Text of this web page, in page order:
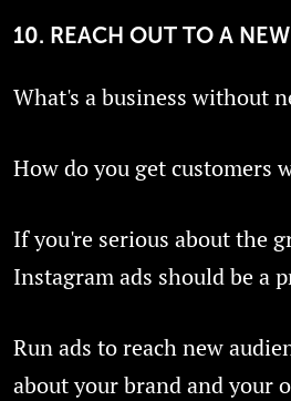
10. REACH OUT TO A
What's a business without
How do you get customers
If you're serious about the
Instagram ads should be a
Run ads to reach new
about your brand and your